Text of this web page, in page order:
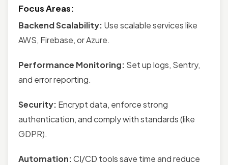
Focus Areas:
Backend Scalability: Use scalable services like
AWS, Firebase, or Azure.
Performance Monitoring: Set up logs, Sentry,
and error reporting.
Security: Encrypt data, enforce strong
authentication, and comply with standards (like
GDPR).
Automation:CI/CD tools save time and reduce